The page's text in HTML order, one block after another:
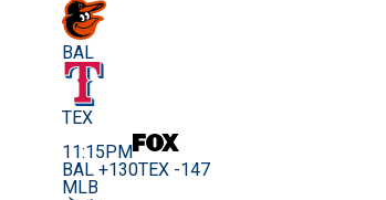
BAL
TEX
11:15PM
BAL +130TEX -147
MLB